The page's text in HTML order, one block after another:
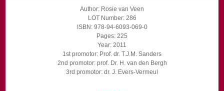
Author: Rosie van Veen
LOT Number: 286
ISBN: 978-94-6093-069-0
Pages: 225
Year: 2011
1st promotor: Prof. dr. T.J.M. Sanders
2nd promotor: prof. Dr. H. van den Bergh
3rd promotor: dr. J. Evers-Vermeul